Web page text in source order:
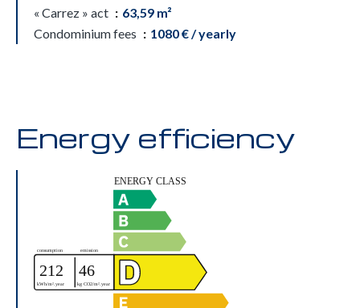
« Carrez » act
63,59 m²
Condominium fees
1080 € / yearly
Energy efficiency